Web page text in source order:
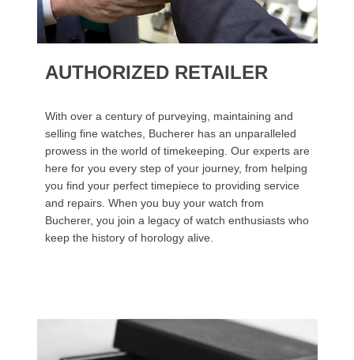
AUTHORIZED RETAILER
With over a century of purveying, maintaining and
selling fine watches, Bucherer has an unparalleled
prowess in the world of timekeeping. Our experts are
here for you every step of your journey, from helping
you find your perfect timepiece to providing service
and repairs. When you buy your watch from
Bucherer, you join a legacy of watch enthusiasts who
keep the history of horology alive.